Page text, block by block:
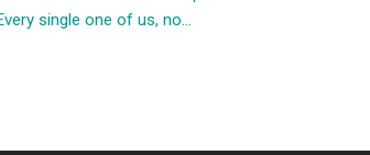
single one of us, no...